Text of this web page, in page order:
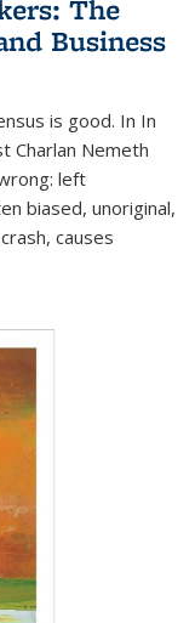
The
Business
is good. In In
Charlan Nemeth
left
biased, unoriginal,
causes